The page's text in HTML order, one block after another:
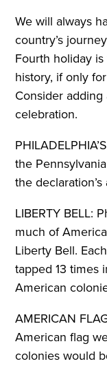
We will always
country’s
Fourth holiday
history, if only
Consider
celebration.
the
the
LIBERTY BELL:
much of
Liberty Bell.
tapped 13 times
American
AMERICAN
American flag
colonies would